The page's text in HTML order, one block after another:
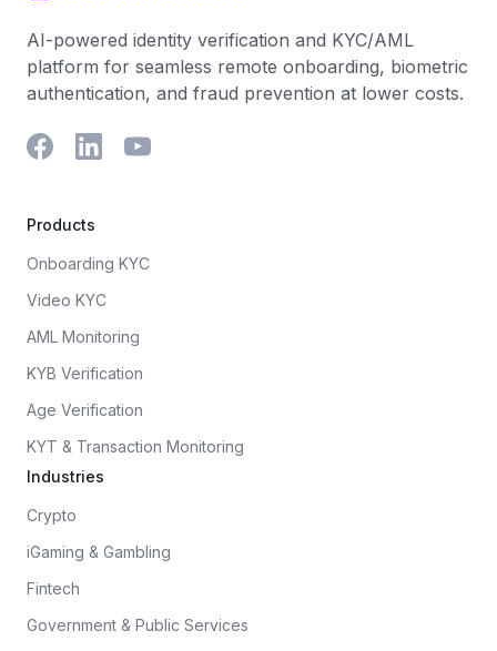
AI-powered identity verification and KYC/AML
platform for seamless remote onboarding, biometric
authentication, and fraud prevention at lower costs.
Products
Onboarding KYC
Video KYC
AML Monitoring
KYB Verification
Age Verification
KYT & Transaction Monitoring
Industries
Crypto
iGaming & Gambling
Fintech
Government & Public Services